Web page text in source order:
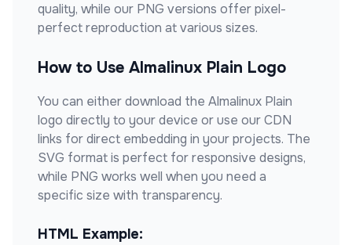
quality, while our PNG versions offer pixel-
perfect reproduction at various sizes.
How to Use Almalinux Plain Logo
You can either download the Almalinux Plain
logo directly to your device or use our CDN
links for direct embedding in your projects. The
SVG format is perfect for responsive designs,
while PNG works well when you need a
specific size with transparency.
HTML Example: